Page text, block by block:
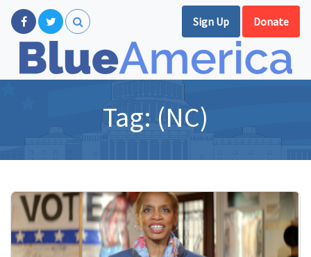
Sign Up Donate
Tag: (NC)